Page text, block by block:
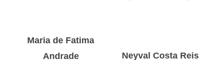
Maria de Fatima
Andrade
Neyval Costa Reis